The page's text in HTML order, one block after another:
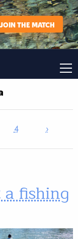
JOIN THE MATCH
4 ›
fishing